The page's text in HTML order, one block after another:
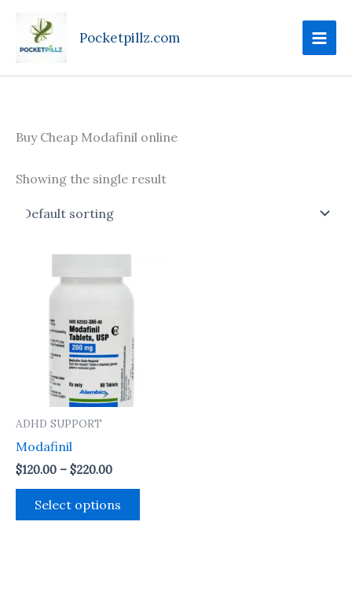
content
Pocketpillz.com
Buy Cheap Modafinil online
Showing the single result
ADHD SUPPORT
Modafinil
$120.00 – $220.00
range:
$120.00
Select options
the